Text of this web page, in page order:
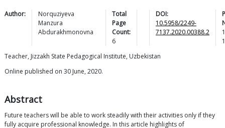
Author:
Norquziyeva
Manzura
Abdurakhmonovna
Total
Page
Count:
6
DOI:
10.5958/2249-
7137.2020.00388.2
Teacher, Jizzakh State Pedagogical Institute, Uzbekistan
Online published on 30 June, 2020.
Abstract
Future teachers will be able to work steadily with their activities only if they
fully acquire professional knowledge. In this article highlights of